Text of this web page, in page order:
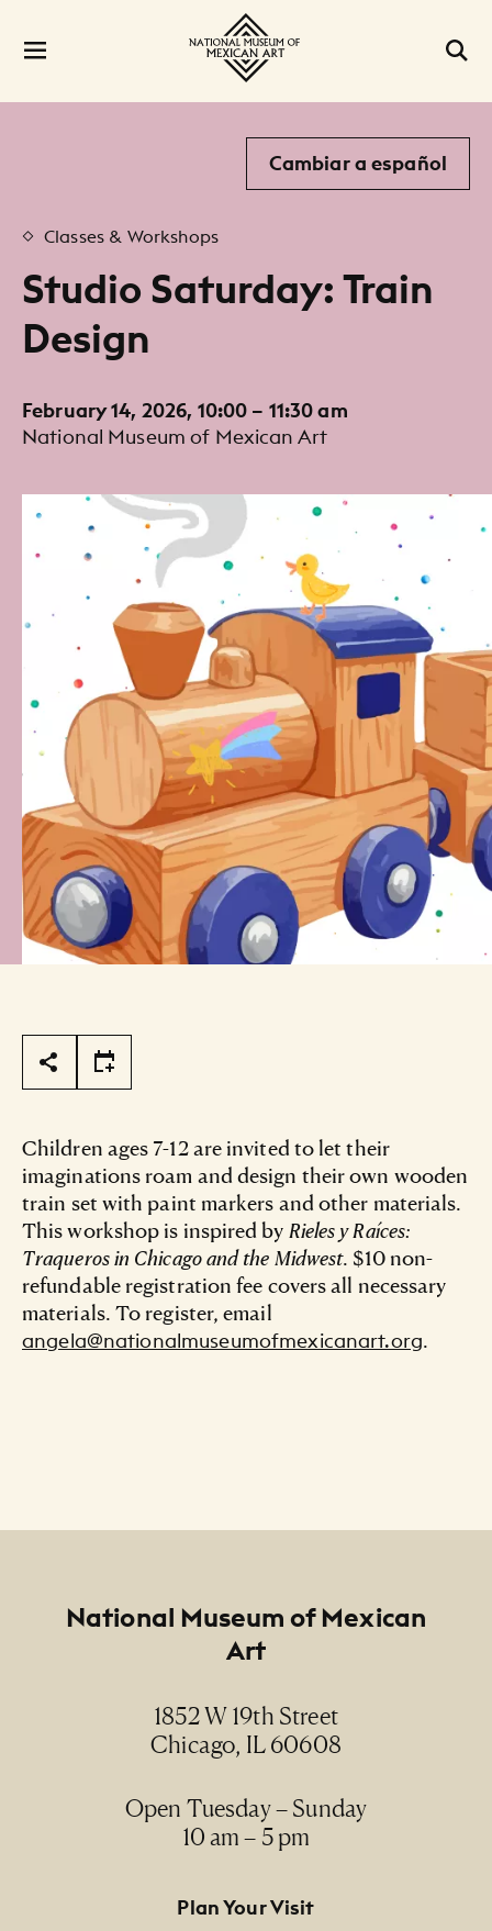
Cambiar a español
Classes & Workshops
Studio Saturday: Train
Design
February 14, 2026, 10:00 – 11:30 am
National Museum of Mexican Art
Page Tools
Children ages 7-12 are invited to let their
imaginations roam and design their own wooden
train set with paint markers and other materials.
This workshop is inspired by Rieles y Raíces:
Traqueros in Chicago and the Midwest. $10 non-
refundable registration fee covers all necessary
materials. To register, email
angela@nationalmuseumofmexicanart.org.
National Museum of Mexican
Art
1852 W 19th Street
Chicago, IL 60608
Open Tuesday – Sunday
10 am – 5 pm
Footer Primary Navigation
Plan Your Visit